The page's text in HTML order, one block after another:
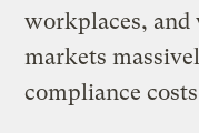
workplaces, and
markets
compliance